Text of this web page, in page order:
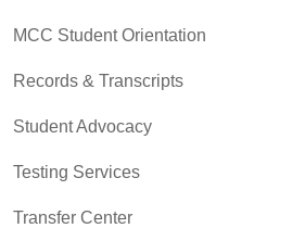
MCC Student Orientation
Records & Transcripts
Student Advocacy
Testing Services
Transfer Center